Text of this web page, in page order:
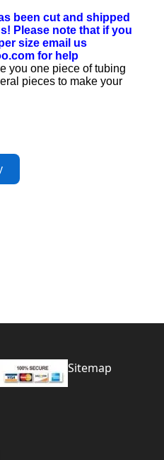
been cut and shipped
Please note that if you
size email us
for help
you one piece of tubing
pieces to make your
Sitemap